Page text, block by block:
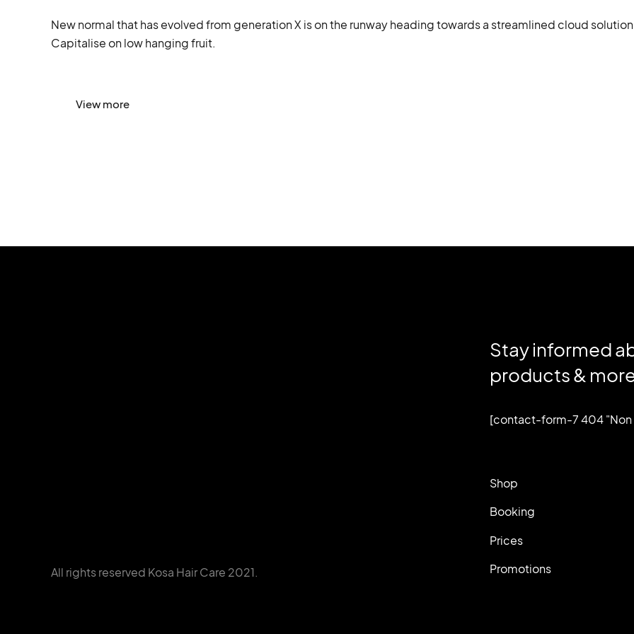
New normal that has evolved from generation X is on the runway heading towards a streamlined cloud
Capitalise on low hanging fruit.
View more
All rights reserved Kosa Hair Care 2021.
Stay informed
products &
[contact-form-7 404 "Non
Shop
Booking
Prices
Promotions